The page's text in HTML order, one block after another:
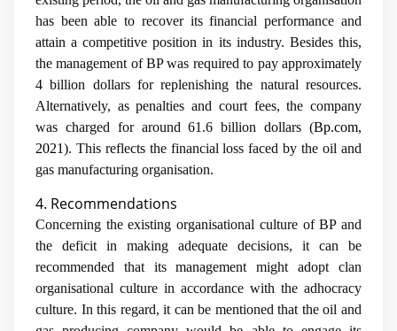
has been able to recover its financial performance and
attain a competitive position in its industry. Besides this,
the management of BP was required to pay approximately
4 billion dollars for replenishing the natural resources.
Alternatively, as penalties and court fees, the company
was charged for around 61.6 billion dollars (Bp.com,
2021). This reflects the financial loss faced by the oil and
gas manufacturing organisation.
4. Recommendations
Concerning the existing organisational culture of BP and
the deficit in making adequate decisions, it can be
recommended that its management might adopt clan
organisational culture in accordance with the adhocracy
culture. In this regard, it can be mentioned that the oil and